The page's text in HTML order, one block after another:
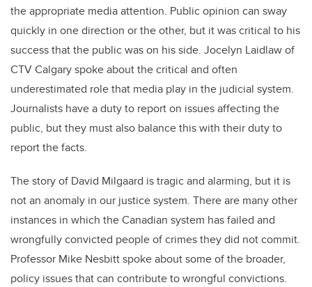
the appropriate media attention. Public opinion can sway
quickly in one direction or the other, but it was critical to his
success that the public was on his side. Jocelyn Laidlaw of
CTV Calgary spoke about the critical and often
underestimated role that media play in the judicial system.
Journalists have a duty to report on issues affecting the
public, but they must also balance this with their duty to
report the facts.
The story of David Milgaard is tragic and alarming, but it is
not an anomaly in our justice system. There are many other
instances in which the Canadian system has failed and
wrongfully convicted people of crimes they did not commit.
Professor Mike Nesbitt spoke about some of the broader,
policy issues that can contribute to wrongful convictions.